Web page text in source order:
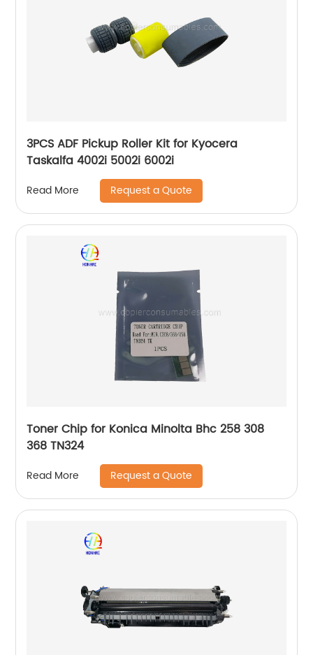
3PCS ADF Pickup Roller Kit for Kyocera
Taskalfa 4002i 5002i 6002i
Read More Request a Quote
Toner Chip for Konica Minolta Bhc 258 308
368 TN324
Read More Request a Quote